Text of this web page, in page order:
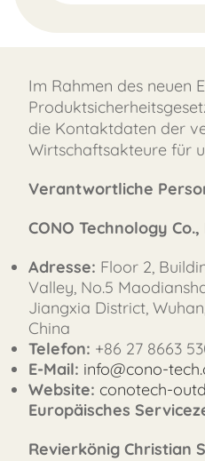
FAST
ORDER
Im Rahmen des neuen
die Kontaktdaten der
Wirtschaftsakteure für
Verantwortliche
CONO Technology Co.,
Adresse: Floor 2,
Valley, No.5
Jiangxia District,
China
Telefon: +86 27 8663
E-Mail: info@cono-
Website: conotech-
Europäisches
Revierkönig Christian